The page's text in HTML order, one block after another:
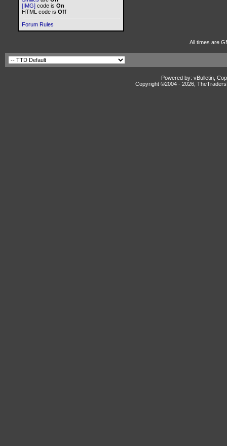
[IMG] code is On
HTML code is Off
Forum Rules
All times are
Powered by: vBulletin,
Copyright ©2004 - 2026,